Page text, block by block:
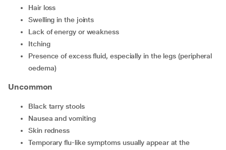
Hair loss
Swelling in the joints
Lack of energy or weakness
Itching
Presence of excess fluid, especially in the legs (peripheral
oedema)
Uncommon
Black tarry stools
Nausea and vomiting
Skin redness
Temporary flu-like symptoms usually appear at the